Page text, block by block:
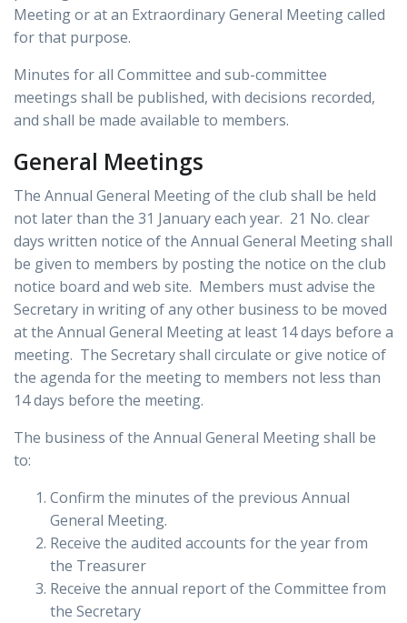
Meeting or at an Extraordinary General Meeting called
for that purpose.
Minutes for all Committee and sub-committee
meetings shall be published, with decisions recorded,
and shall be made available to members.
General Meetings
The Annual General Meeting of the club shall be held
not later than the 31 January each year. 21 No. clear
days written notice of the Annual General Meeting shall
be given to members by posting the notice on the club
notice board and web site. Members must advise the
Secretary in writing of any other business to be moved
at the Annual General Meeting at least 14 days before a
meeting. The Secretary shall circulate or give notice of
the agenda for the meeting to members not less than
14days before the meeting.
The business of the Annual General Meeting shall be
to:
Confirm the minutes of the previous Annual
General Meeting.
Receive the audited accounts for the year from
the Treasurer
Receive the annual report of the Committee from
the Secretary